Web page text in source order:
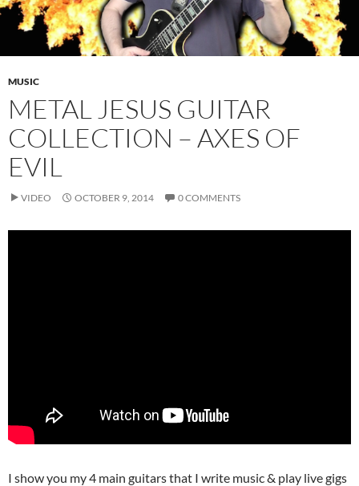
MUSIC
METAL JESUS GUITAR
COLLECTION – AXES OF
EVIL
VIDEO OCTOBER 9, 2014 0 COMMENTS
I show you my 4 main guitars that I write music & play live gigs